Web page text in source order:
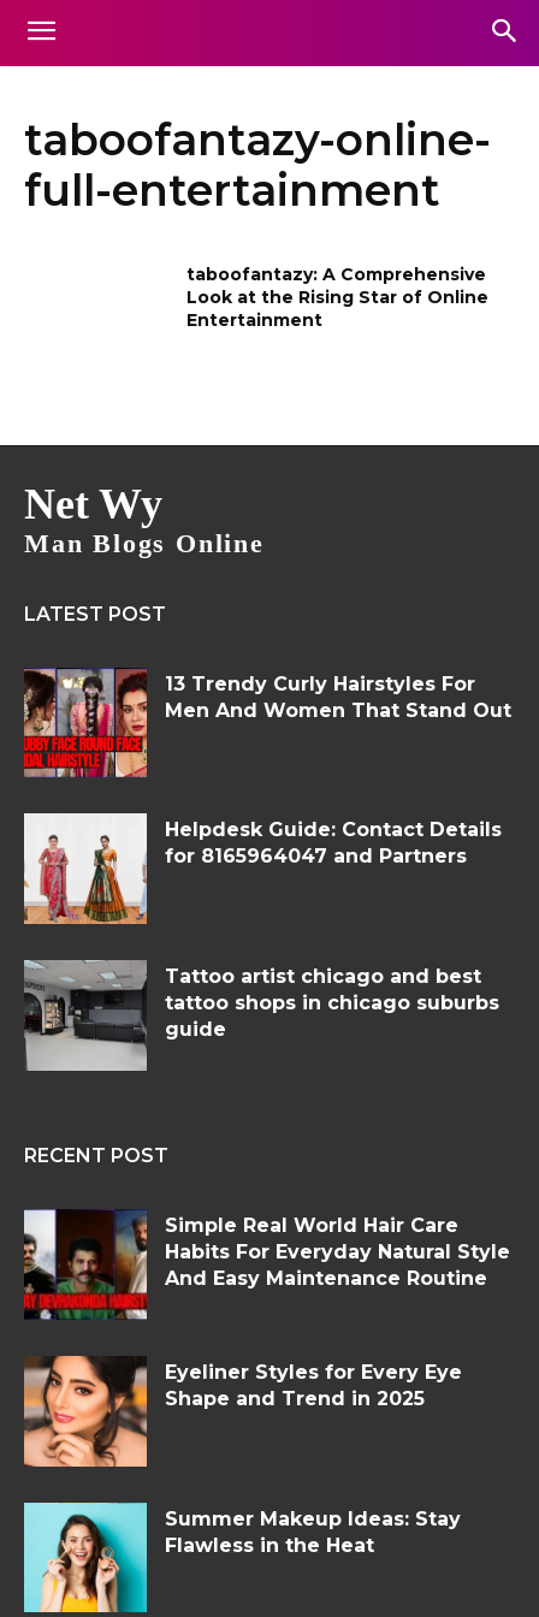
taboofantazy-online-
full-entertainment
taboofantazy: A Comprehensive
Look at the Rising Star of Online
Entertainment
Net Wy
Man Blogs Online
LATEST POST
13 Trendy Curly Hairstyles For
Men And Women That Stand Out
Helpdesk Guide: Contact Details
for 8165964047 and Partners
Tattoo artist chicago and best
tattoo shops in chicago suburbs
guide
RECENT POST
Simple Real World Hair Care
Habits For Everyday Natural Style
And Easy Maintenance Routine
Eyeliner Styles for Every Eye
Shape and Trend in 2025
Summer Makeup Ideas: Stay
Flawless in the Heat